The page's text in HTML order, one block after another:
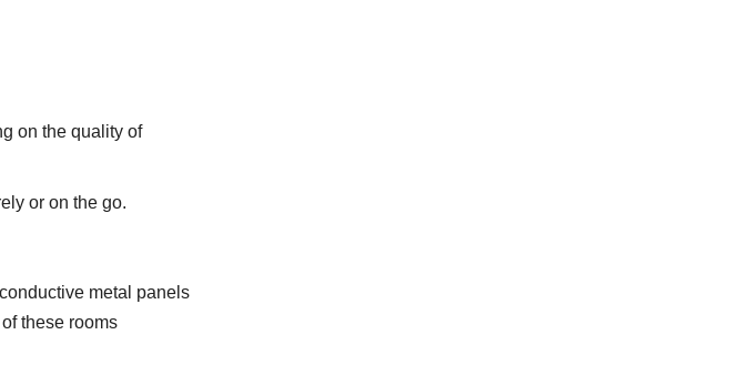
on the quality of
or on the go.
metal panels
these rooms